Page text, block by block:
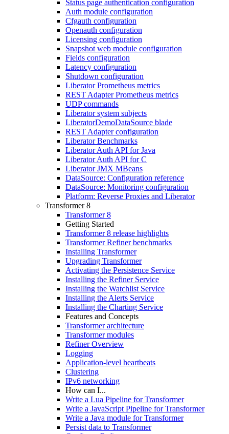
Status page authentication configuration
Auth module configuration
Cfgauth configuration
Openauth configuration
Licensing configuration
Snapshot web module configuration
Fields configuration
Latency configuration
Shutdown configuration
Liberator Prometheus metrics
REST Adapter Prometheus metrics
UDP commands
Liberator system subjects
LiberatorDemoDataSource blade
REST Adapter configuration
Liberator Benchmarks
Liberator Auth API for Java
Liberator Auth API for C
Liberator JMX MBeans
DataSource: Configuration reference
DataSource: Monitoring configuration
Platform: Reverse Proxies and Liberator
Transformer 8
Transformer 8
Getting Started
Transformer 8 release highlights
Transformer Refiner benchmarks
Installing Transformer
Upgrading Transformer
Activating the Persistence Service
Installing the Refiner Service
Installing the Watchlist Service
Installing the Alerts Service
Installing the Charting Service
Features and Concepts
Transformer architecture
Transformer modules
Refiner Overview
Logging
Application-level heartbeats
Clustering
IPv6 networking
How can I...
Write a Lua Pipeline for Transformer
Write a JavaScript Pipeline for Transformer
Write a Java module for Transformer
Persist data to Transformer